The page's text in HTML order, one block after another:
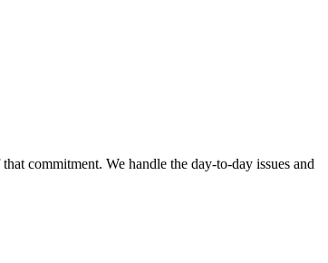
commitment. We handle the day-to-day issues and